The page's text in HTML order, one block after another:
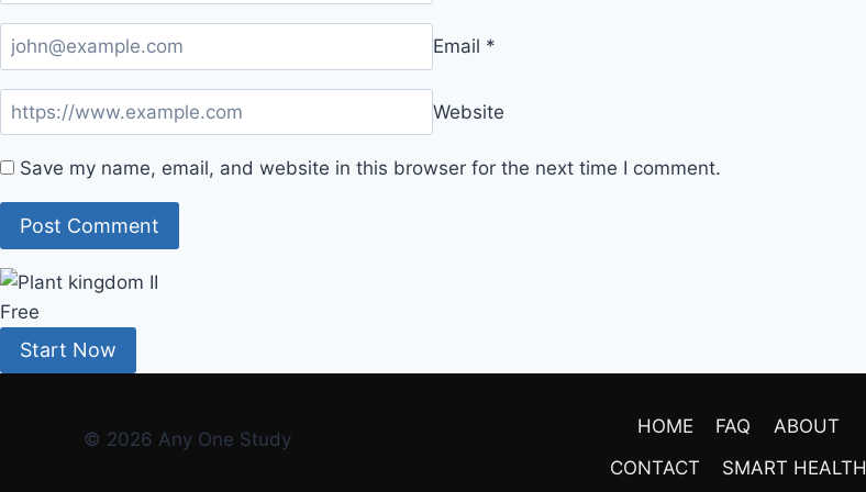
Email *
Website
Save my name, email, and website in this browser for the next time I comment.
Free
Start Now
© 2026 Any One Study
HOME FAQ
ABOUT
CONTACT
SMART HEALTH